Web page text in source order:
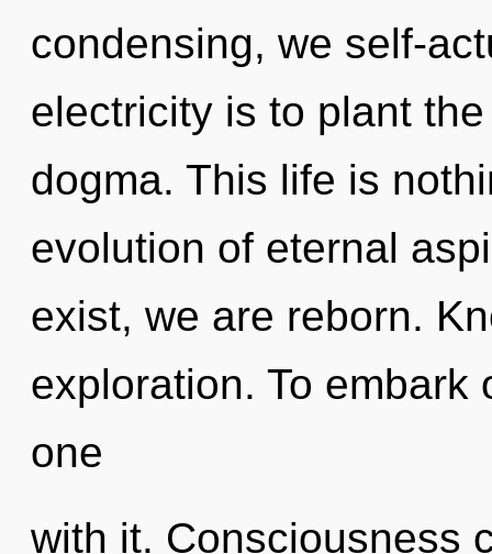
condensing, we self-
electricity is to plant
dogma. This life is
evolution of eternal
exist, we are reborn.
exploration. To
one
with it. Consciousness